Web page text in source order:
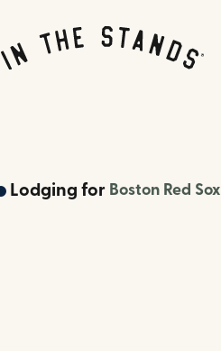
Lodging for Boston Red Sox